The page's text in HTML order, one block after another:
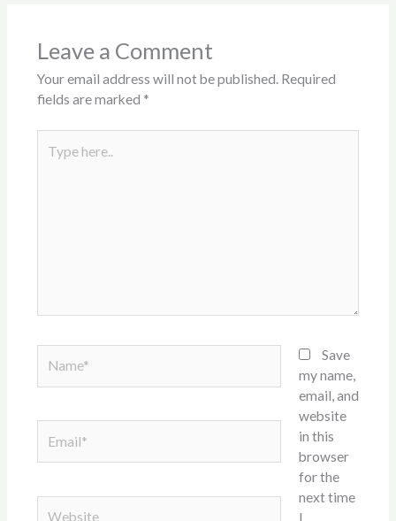
Leave a Comment
Your email address will not be published. Required
fields are marked *
here..
Save
my name,
email, and
website
in this
browser
for the
next time
I